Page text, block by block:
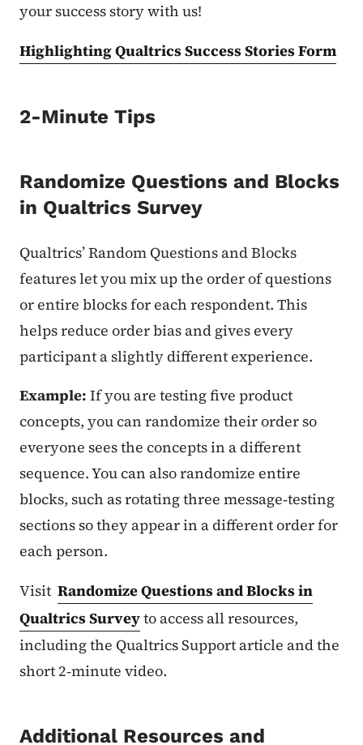
your success story with us!
Highlighting Qualtrics Success Stories Form
2-Minute Tips
Randomize Questions and Blocks
in Qualtrics Survey
Qualtrics’ Random Questions and Blocks
features let you mix up the order of questions
or entire blocks for each respondent. This
helps reduce order bias and gives every
participant a slightly different experience.
Example: If you are testing five product
concepts, you can randomize their order so
everyone sees the concepts in a different
sequence. You can also randomize entire
blocks, such as rotating three message‑testing
sections so they appear in a different order for
each person.
Visit Randomize Questions and Blocks in
Qualtrics Surveyto access all resources,
including the Qualtrics Support article and the
short 2‑minute video.
Additional Resources and